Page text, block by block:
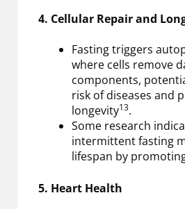
4. Cellular Repair and
Fasting triggers
where cells remove
components,
risk of diseases and
longevity13.
Some research
intermittent fasting
lifespan by
5. Heart Health